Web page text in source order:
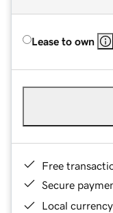
Lease to own
Free
Secure
Local